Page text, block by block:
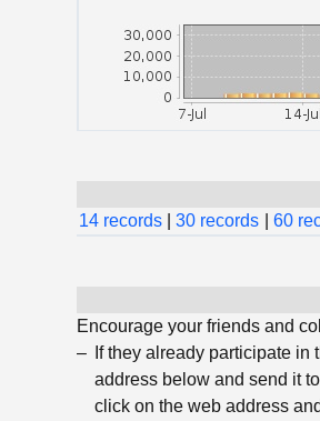
14 records
30 records 60
Encourage your friends and
If they already participate
address below and send it
click on the web address